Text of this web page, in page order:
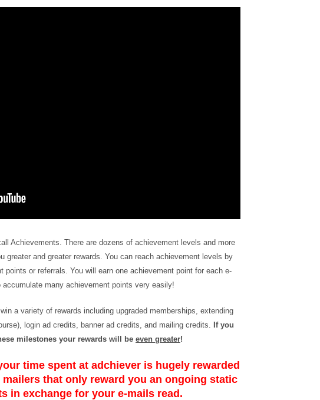
Achievements. There are dozens of achievement levels and more
greater and greater rewards. You can reach achievement levels by
points or referrals. You will earn one achievement point for each e-
many achievement points very easily!
a variety of rewards including upgraded memberships, extending
login ad credits, banner ad credits, and mailing credits. If you
milestones your rewards will be even greater!
time spent at adchiever is hugely rewarded
that only reward you an ongoing static
in exchange for your e-mails read.